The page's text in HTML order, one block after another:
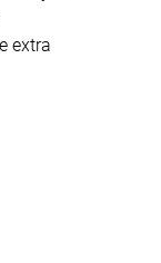
extra